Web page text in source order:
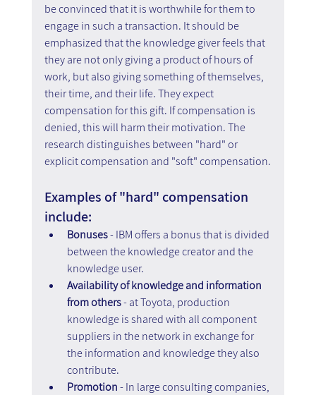
be convinced that it is worthwhile for them to
engage in such a transaction. It should be
emphasized that the knowledge giver feels that
they are not only giving a product of hours of
work, but also giving something of themselves,
their time, and their life. They expect
compensation for this gift. If compensation is
denied, this will harm their motivation. The
research distinguishes between "hard" or
explicit compensation and "soft" compensation.
Examples of "hard" compensation
include:
Bonuses - IBM offers a bonus that is divided
between the knowledge creator and the
knowledge user.
Availability of knowledge and information
from others - at Toyota, production
knowledge is shared with all component
suppliers in the network in exchange for
the information and knowledge they also
contribute.
Promotion - In large consulting companies,